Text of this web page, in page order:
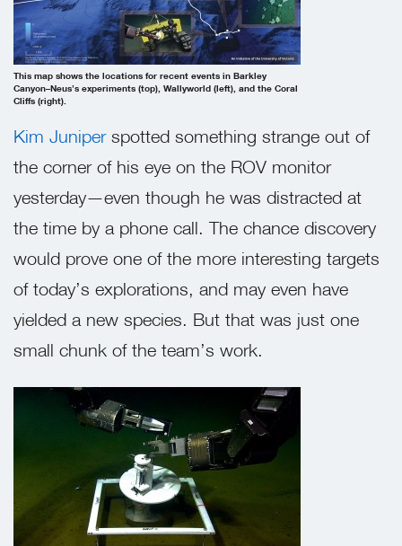
This map shows the locations for recent events in Barkley
Canyon–Neus’s experiments (top), Wallyworld (left), and the Coral
Cliffs (right).
Kim Juniper spotted something strange out of
the corner of his eye on the ROV monitor
yesterday—even though he was distracted at
the time by a phone call. The chance discovery
would prove one of the more interesting targets
of today’s explorations, and may even have
yielded a new species. But that was just one
small chunk of the team’s work.